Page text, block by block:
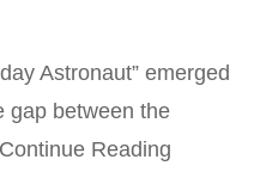
Astronaut” emerged
gap between the
Continue Reading